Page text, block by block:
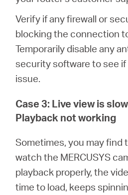
Verify if any firewall or
blocking the connection
Temporarily disable any
security software to see
issue.
Case 3: Live view is
Playback not working
Sometimes, you may find
watch the MERCUSYS
playback properly, the
time to load, keeps